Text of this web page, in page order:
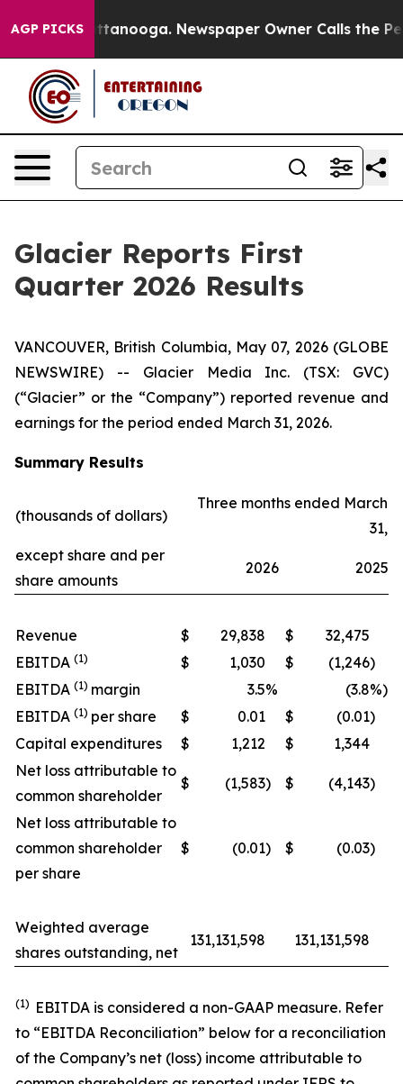
AGP PICKS
in Chattanooga. Newspaper Owner Calls the
Glacier Reports First
Quarter 2026 Results
VANCOUVER, British Columbia, May 07, 2026 (GLOBE
NEWSWIRE) -- Glacier Media Inc. (TSX: GVC)
(“Glacier” or the “Company”) reported revenue and
earnings for the period ended March 31, 2026.
Summary Results
(thousands of dollars)
Three months ended March
31,
except share and per
share amounts
2026 2025
Revenue $ 29,838 $
32,475
EBITDA (1) $ 1,030 $ (1,246)
EBITDA (1) margin 3.5% (3.8%)
EBITDA (1) per share $ 0.01 $ (0.01)
Capital expenditures
$ 1,212 $
1,344
Net loss attributable to
common shareholder
$ (1,583) $ (4,143)
Net loss attributable to
common shareholder
per share
$ (0.01) $ (0.03)
Weighted average
shares outstanding, net
131,131,598 131,131,598
(1) EBITDA is considered a non-GAAP measure. Refer
to “EBITDA Reconciliation” below for a reconciliation
of the Company’s net (loss) income attributable to